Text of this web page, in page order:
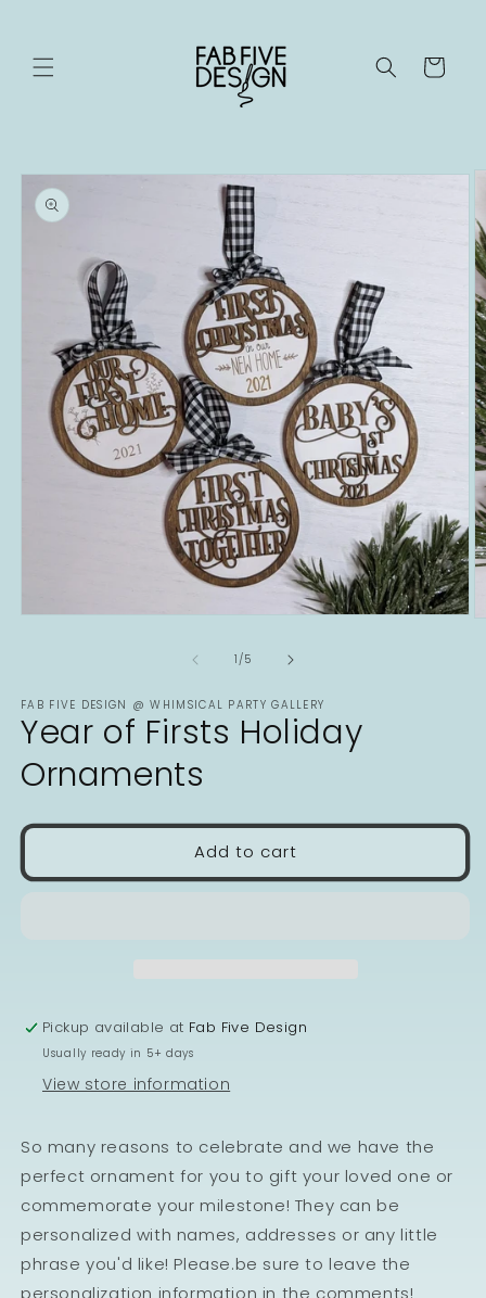
Cart
Skip to
product
information
1/of
5
FAB FIVE DESIGN @ WHIMSICAL PARTY GALLERY
Year of Firsts Holiday
Ornaments
Add to cart
Pickup available at Fab Five Design
Usually ready in 5+ days
View store information
So many reasons to celebrate and we have the
perfect ornament for you to gift your loved one or
commemorate your milestone! They can be
personalized with names, addresses or any little
phrase you'd like! Please.be sure to leave the
personalization information in the comments!